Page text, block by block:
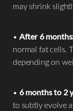
may shrink
• After 6
normal fat cells.
depending on
• 6 months to 2
to subtly evolve